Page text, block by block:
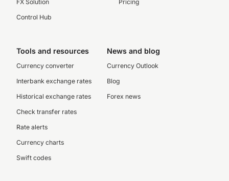
FX Solution
Control Hub
Pricing
Tools and resources
Currency converter
Interbank exchange rates
Historical exchange rates
Check transfer rates
Rate alerts
Currency charts
Swift codes
News and blog
Currency Outlook
Blog
Forex news